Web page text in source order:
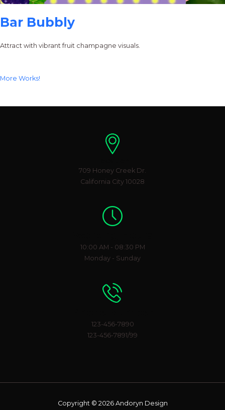
Bar Bubbly
Attract with vibrant fruit champagne visuals.
More Works!
709 Honey Creek Dr.
California City 10028
10:00 AM - 08:30 PM
Monday - Sunday
123-456-7890
123-456-7891/99
Copyright © 2026 Andoryn Design